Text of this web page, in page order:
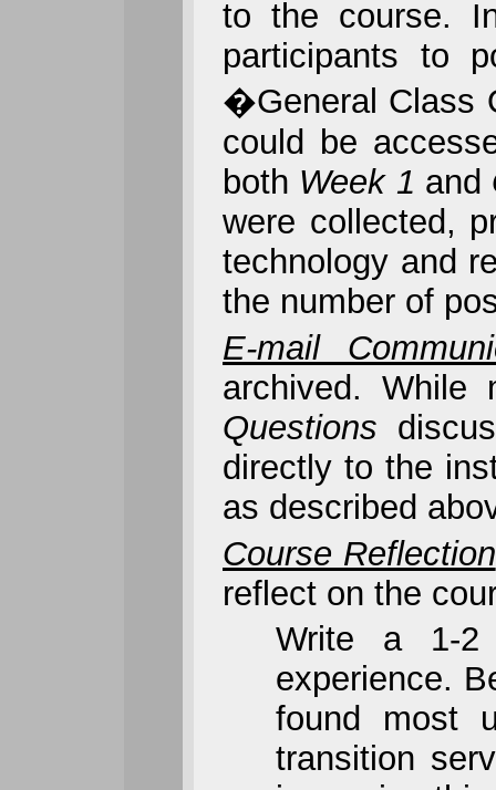
to the course.
participants to
�General Class
could be
both Week 1 and
were collected,
technology and
the number of
E-mail
archived.
Questions
directly to the
as described
Course Reflection
reflect on the
Write a 1-2
experience.
found most
transition